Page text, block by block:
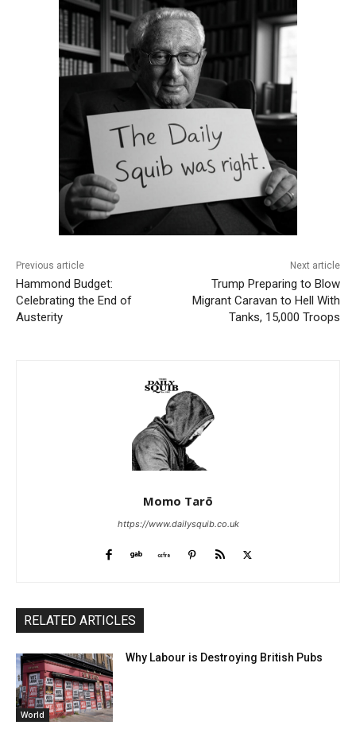
Previous article
Hammond Budget:
Celebrating the End of
Austerity
Next article
Trump Preparing to Blow
Migrant Caravan to Hell With
Tanks, 15,000 Troops
Momo Tarō
https://www.dailysquib.co.uk
RELATED ARTICLES
World
Why Labour is Destroying British Pubs